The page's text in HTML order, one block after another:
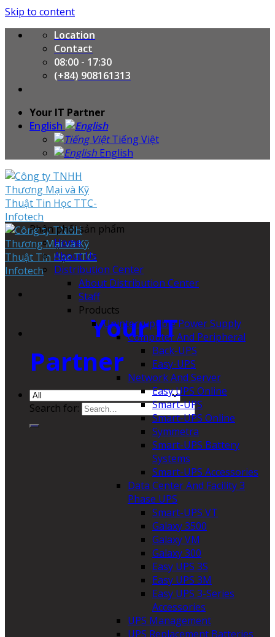
Skip to content
Location
Contact
08:00 - 17:30
(+84) 908161313
Your IT Partner
English
Tiếng Việt
English
Your IT
Partner
Search for:
Phân phối sản phẩm
Home
About Us
Distribution Center
About Distribution Center
Staff
Products
Uninterruptible Power Supply
Computer And Peripheral
Back-UPS
Easy-UPS
Network And Server
Easy UPS Online
Smart-UPS
Smart-UPS Online
Symmetra
Smart-UPS Battery
Systems
Smart-UPS Accessories
Data Center And Facility 3
Phase UPS
Smart-UPS VT
Galaxy 3500
Galaxy VM
Galaxy 300
Easy UPS 3S
Easy UPS 3M
Easy UPS 3-Series
Accessories
UPS Management
UPS Replacement Batteries